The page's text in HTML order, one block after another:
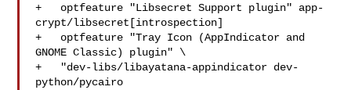
+   optfeature "Libsecret Support plugin" app-
crypt/libsecret[introspection]
+   optfeature "Tray Icon (AppIndicator and
GNOME Classic) plugin" \
+   "dev-libs/libayatana-appindicator dev-
python/pycairo